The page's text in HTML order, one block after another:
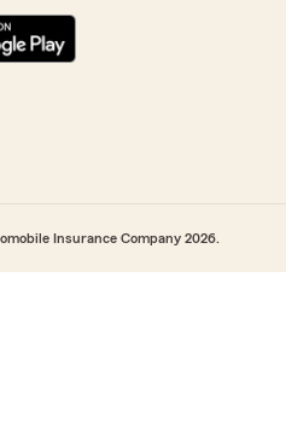
Insurance Company 2026.